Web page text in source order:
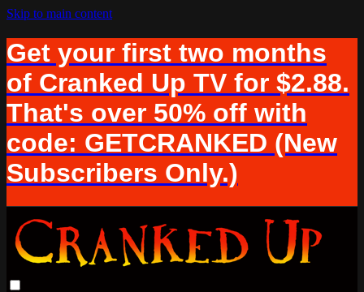
Skip to main content
Get your first two months
of Cranked Up TV for $2.88.
That's over 50% off with
code: GETCRANKED (New
Subscribers Only.)